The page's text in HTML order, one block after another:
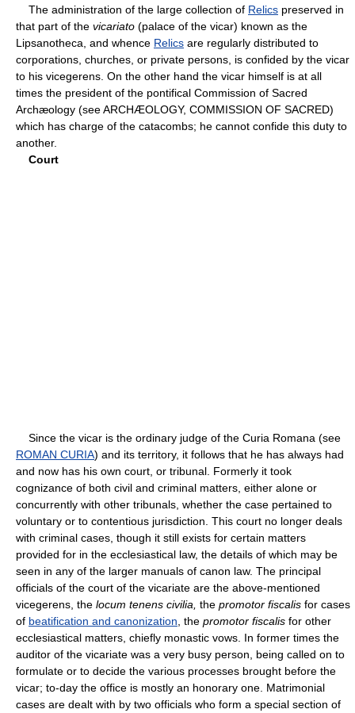
The administration of the large collection of Relics preserved in
that part of the vicariato (palace of the vicar) known as the
Lipsanotheca, and whence Relics are regularly distributed to
corporations, churches, or private persons, is confided by the vicar
to his vicegerens. On the other hand the vicar himself is at all
times the president of the pontifical Commission of Sacred
Archæology (see ARCHÆOLOGY, COMMISSION OF SACRED)
which has charge of the catacombs; he cannot confide this duty to
another.
Court
Since the vicar is the ordinary judge of the Curia Romana (see
ROMAN CURIA) and its territory, it follows that he has always had
and now has his own court, or tribunal. Formerly it took
cognizance of both civil and criminal matters, either alone or
concurrently with other tribunals, whether the case pertained to
voluntary or to contentious jurisdiction. This court no longer deals
with criminal cases, though it still exists for certain matters
provided for in the ecclesiastical law, the details of which may be
seen in any of the larger manuals of canon law. The principal
officials of the court of the vicariate are the above-mentioned
vicegerens, the locum tenens civilia, the promotor fiscalis for cases
of beatification and canonization , the promotor fiscalis for other
ecclesiastical matters, chiefly monastic vows. In former times the
auditor of the vicariate was a very busy person, being called on to
formulate or to decide the various processes brought before the
vicar; to-day the office is mostly an honorary one. Matrimonial
cases are dealt with by two officials who form a special section of